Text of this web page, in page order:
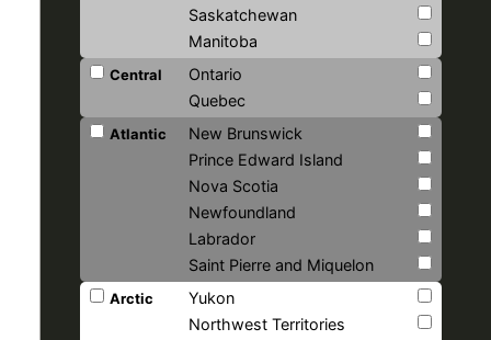
Saskatchewan
Manitoba
Central
Ontario
Quebec
Atlantic
New Brunswick
Prince Edward Island
Nova Scotia
Newfoundland
Labrador
Saint Pierre and Miquelon
Arctic
Yukon
Northwest Territories